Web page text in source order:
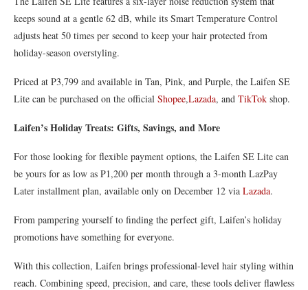
keeps sound at a gentle 62 dB, while its Smart Temperature Control
adjusts heat 50 times per second to keep your hair protected from
holiday-season overstyling.
Priced at P3,799 and available in Tan, Pink, and Purple, the Laifen SE
Lite can be purchased on the official Shopee,Lazada, and TikTok shop.
Laifen’s Holiday Treats: Gifts, Savings, and More
For those looking for flexible payment options, the Laifen SE Lite can
be yours for as low as P1,200 per month through a 3-month LazPay
Later installment plan, available only on December 12 via Lazada.
From pampering yourself to finding the perfect gift, Laifen’s holiday
promotions have something for everyone.
With this collection, Laifen brings professional-level hair styling within
reach. Combining speed, precision, and care, these tools deliver flawless